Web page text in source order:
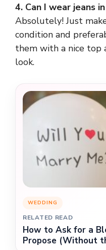
4. Can I wear jeans
Absolutely! Just
condition and
them with a nice top
look.
WEDDING
RELATED READ
How to Ask for a
Propose (Without